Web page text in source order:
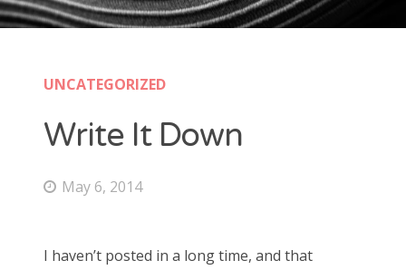
UNCATEGORIZED
Write It Down
May 6, 2014
I haven’t posted in a long time, and that